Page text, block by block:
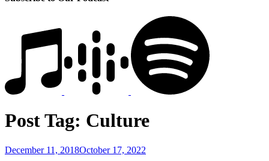
Post Tag: Culture
Posted
December 11, 2018October 17, 2022